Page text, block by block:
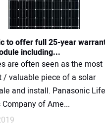
to offer full 25-year
including...
are often seen as the most
/ valuable piece of a solar
and install. Panasonic Life
of Ame...